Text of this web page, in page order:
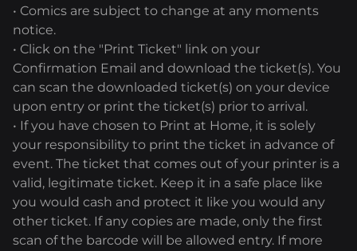
• Comics are subject to change at any moments
notice.
• Click on the "Print Ticket" link on your
Confirmation Email and download the ticket(s). You
can scan the downloaded ticket(s) on your device
upon entry or print the ticket(s) prior to arrival.
• If you have chosen to Print at Home, it is solely
your responsibility to print the ticket in advance of
event. The ticket that comes out of your printer is a
valid, legitimate ticket. Keep it in a safe place like
you would cash and protect it like you would any
other ticket. If any copies are made, only the first
scan of the barcode will be allowed entry. If more